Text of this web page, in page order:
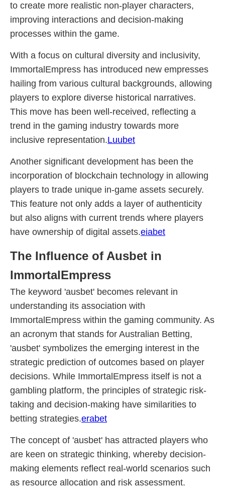
to create more realistic non-player characters,
improving interactions and decision-making
processes within the game.
With a focus on cultural diversity and inclusivity,
ImmortalEmpress has introduced new empresses
hailing from various cultural backgrounds, allowing
players to explore diverse historical narratives.
This move has been well-received, reflecting a
trend in the gaming industry towards more
inclusive representation.Luubet
Another significant development has been the
incorporation of blockchain technology in allowing
players to trade unique in-game assets securely.
This feature not only adds a layer of authenticity
but also aligns with current trends where players
have ownership of digital assets.eiabet
The Influence of Ausbet in
ImmortalEmpress
The keyword 'ausbet' becomes relevant in
understanding its association with
ImmortalEmpress within the gaming community. As
an acronym that stands for Australian Betting,
'ausbet' symbolizes the emerging interest in the
strategic prediction of outcomes based on player
decisions. While ImmortalEmpress itself is not a
gambling platform, the principles of strategic risk-
taking and decision-making have similarities to
betting strategies.erabet
The concept of 'ausbet' has attracted players who
are keen on strategic thinking, whereby decision-
making elements reflect real-world scenarios such
as resource allocation and risk assessment.